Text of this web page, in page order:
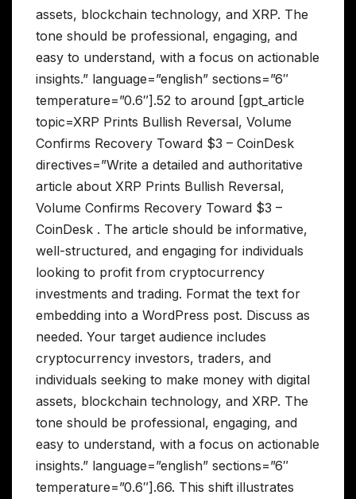
assets, blockchain technology, and XRP. The
tone should be professional, engaging, and
easy to understand, with a focus on actionable
insights.” language=”english” sections=”6″
temperature=”0.6″].52 to around [gpt_article
topic=XRP Prints Bullish Reversal, Volume
Confirms Recovery Toward $3 – CoinDesk
directives=”Write a detailed and authoritative
article about XRP Prints Bullish Reversal,
Volume Confirms Recovery Toward $3 –
CoinDesk . The article should be informative,
well-structured, and engaging for individuals
looking to profit from cryptocurrency
investments and trading. Format the text for
embedding into a WordPress post. Discuss as
needed. Your target audience includes
cryptocurrency investors, traders, and
individuals seeking to make money with digital
assets, blockchain technology, and XRP. The
tone should be professional, engaging, and
easy to understand, with a focus on actionable
insights.” language=”english” sections=”6″
temperature=”0.6″].66. This shift illustrates